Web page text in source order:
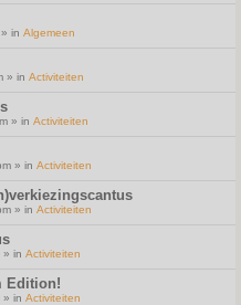
in Algemeen
» in Activiteiten
» in Activiteiten
» in Activiteiten
» in Activiteiten
» in Activiteiten
Edition!
» in Activiteiten